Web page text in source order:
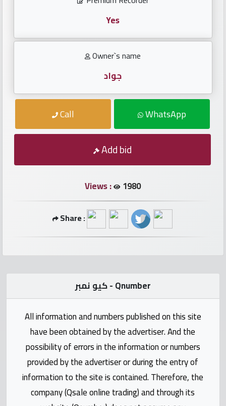
numbers
Numbers
numbers
Contact
Qmzad
Qcars
Qmarket
Yes
Owner`s name
جواد
Call WhatsApp
Add bid
Views : 1980
Share :
كيو نمبر - Qnumber
All information and numbers published on this site
have been obtained by the advertiser. And the
possibility of errors in the information or numbers
provided by the advertiser or during the entry of
information to the site is contained. Therefore, the
company (Qsale online trading) and through its